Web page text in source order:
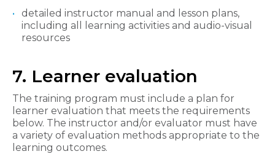
detailed instructor manual and lesson plans,
including all learning activities and audio-visual
resources
7. Learner evaluation
The training program must include a plan for
learner evaluation that meets the requirements
below. The instructor and/or evaluator must have
a variety of evaluation methods appropriate to the
learning outcomes.